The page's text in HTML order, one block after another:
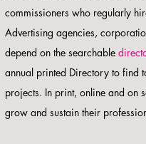
commissioners who regularly
Advertising agencies,
depend on the searchable
annual printed Directory to find
projects. In print, online and on
grow and sustain their